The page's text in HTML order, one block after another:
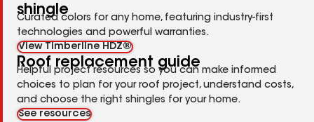
shingle
Curated colors for any home, featuring industry-first
technologies and powerful warranties.
View Timberline HDZ®
Roof replacement guide
Helpful project resources so you can make informed
choices to plan for your roof project, understand costs,
and choose the right shingles for your home.
See resources